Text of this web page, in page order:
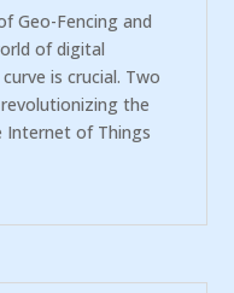
Geo-Fencing and
of digital
is crucial. Two
the
Internet of Things